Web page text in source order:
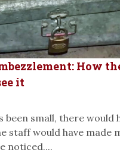
How
it
been small, there would
staff would have made
noticed....